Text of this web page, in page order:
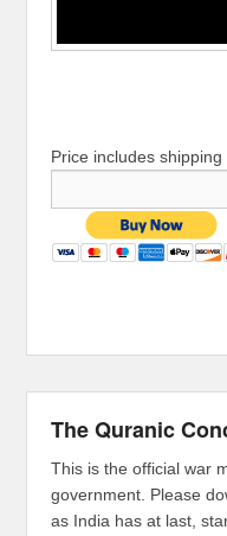
Price includes shipping
The Quranic
This is the official war
government. Please
as India has at last,